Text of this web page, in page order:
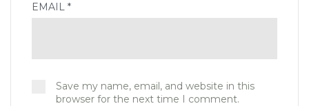
EMAIL *
Save my name, email, and website in this
browser for the next time I comment.